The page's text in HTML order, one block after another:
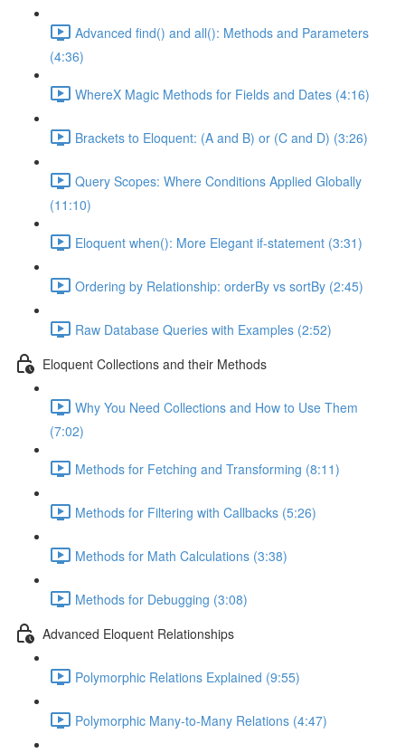
Advanced find() and all(): Methods and Parameters
(4:36)
WhereX Magic Methods for Fields and Dates (4:16)
Brackets to Eloquent: (A and B) or (C and D) (3:26)
Query Scopes: Where Conditions Applied Globally
(11:10)
Eloquent when(): More Elegant if-statement (3:31)
Ordering by Relationship: orderBy vs sortBy (2:45)
Raw Database Queries with Examples (2:52)
Eloquent Collections and their Methods
Why You Need Collections and How to Use Them
(7:02)
Methods for Fetching and Transforming (8:11)
Methods for Filtering with Callbacks (5:26)
Methods for Math Calculations (3:38)
Methods for Debugging (3:08)
Advanced Eloquent Relationships
Polymorphic Relations Explained (9:55)
Polymorphic Many-to-Many Relations (4:47)